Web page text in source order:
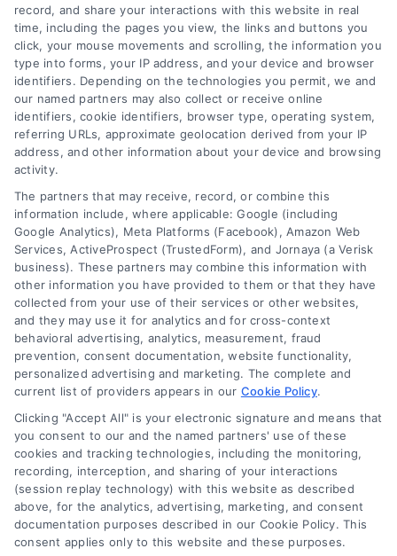
Get a clear, realistic look at how long
kitchen, bathroom, and whole-house
remodels actually take, plus key factors
that influence the timeline.
Read More
Toggle
Navigation
Privacy Policy
Terms
Home Services Campaign Disclaimer: Homes.Contractors is a free
service to assist homeowners in connecting with local service
record, and share your interactions with this website in real
time, including the pages you view, the links and buttons you
click, your mouse movements and scrolling, the information you
type into forms, your IP address, and your device and browser
identifiers. Depending on the technologies you permit, we and
our named partners may also collect or receive online
identifiers, cookie identifiers, browser type, operating system,
referring URLs, approximate geolocation derived from your IP
address, and other information about your device and browsing
activity.
The partners that may receive, record, or combine this
information include, where applicable: Google (including
Google Analytics), Meta Platforms (Facebook), Amazon Web
Services, ActiveProspect (TrustedForm), and Jornaya (a Verisk
business). These partners may combine this information with
other information you have provided to them or that they have
collected from your use of their services or other websites,
and they may use it for analytics and for cross-context
behavioral advertising, analytics, measurement, fraud
prevention, consent documentation, website functionality,
personalized advertising and marketing. The complete and
current list of providers appears in our Cookie Policy.
Clicking "Accept All" is your electronic signature and means that
you consent to our and the named partners' use of these
cookies and tracking technologies, including the monitoring,
recording, interception, and sharing of your interactions
(session replay technology) with this website as described
above, for the analytics, advertising, marketing, and consent
documentation purposes described in our Cookie Policy. This
consent applies only to this website and these purposes.